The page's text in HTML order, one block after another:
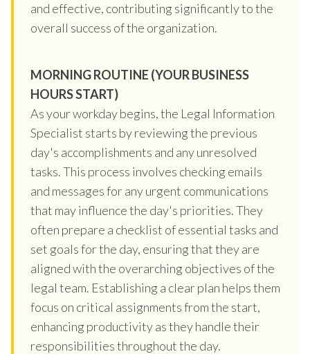
and effective, contributing significantly to the
overall success of the organization.
MORNING ROUTINE (YOUR BUSINESS
HOURS START)
As your workday begins, the Legal Information
Specialist starts by reviewing the previous
day's accomplishments and any unresolved
tasks. This process involves checking emails
and messages for any urgent communications
that may influence the day's priorities. They
often prepare a checklist of essential tasks and
set goals for the day, ensuring that they are
aligned with the overarching objectives of the
legal team. Establishing a clear plan helps them
focus on critical assignments from the start,
enhancing productivity as they handle their
responsibilities throughout the day.